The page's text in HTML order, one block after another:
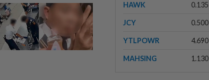
HAWK 0.135
JCY 0.500
YTLPOWR 4.690
MAHSING 1.130